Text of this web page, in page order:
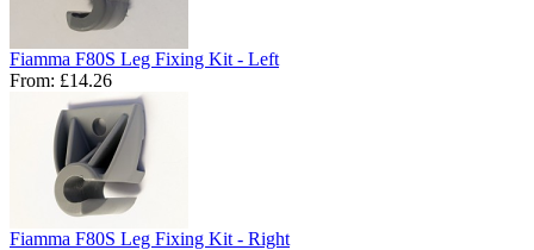
Fiamma F80S Leg Fixing Kit - Left
From: £14.26
Fiamma F80S Leg Fixing Kit - Right